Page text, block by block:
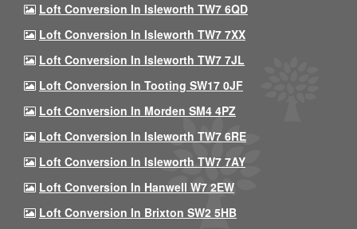
Loft Conversion In Isleworth TW7 6QD
Loft Conversion In Isleworth TW7 7XX
Loft Conversion In Isleworth TW7 7JL
Loft Conversion In Tooting SW17 0JF
Loft Conversion In Morden SM4 4PZ
Loft Conversion In Isleworth TW7 6RE
Loft Conversion In Isleworth TW7 7AY
Loft Conversion In Hanwell W7 2EW
Loft Conversion In Brixton SW2 5HB